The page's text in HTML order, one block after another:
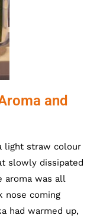
and
light straw colour
slowly dissipated
aroma was all
nose coming
had warmed up,